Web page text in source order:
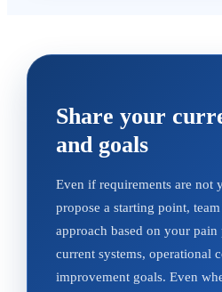
Share your
and goals
Even if requirements are not
propose a starting point,
approach based on your pain
current systems, operational
improvement goals. Even